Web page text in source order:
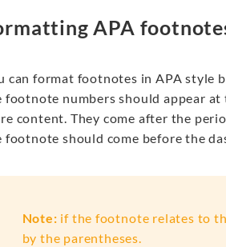
APA
can format footnotes in APA style
footnote numbers should appear
content. They come after the
footnote should come before the
Note: if the footnote relates to
by the parentheses.